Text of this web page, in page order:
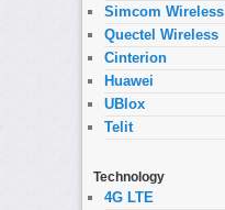
Simcom Wireless
Quectel Wireless
Cinterion
Huawei
UBlox
Telit
Technology
4G LTE